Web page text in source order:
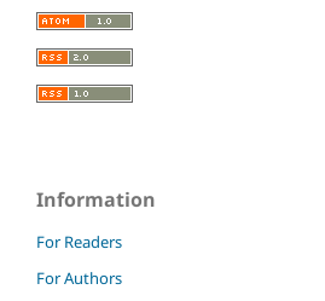
Information
For Readers
For Authors